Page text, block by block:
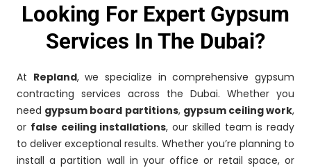
Looking For Expert Gypsum
Services In The Dubai?
At Repland, we specialize in comprehensive gypsum
contracting services across the Dubai. Whether you
need gypsum board partitions, gypsum ceiling work,
or false ceiling installations, our skilled team is ready
to deliver exceptional results. Whether you’re planning to
install a partition wall in your office or retail space, or